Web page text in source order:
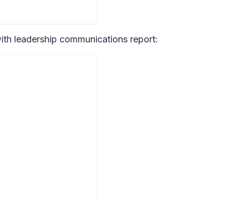
leadership communications report: